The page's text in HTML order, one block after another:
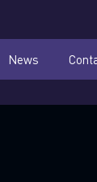
News